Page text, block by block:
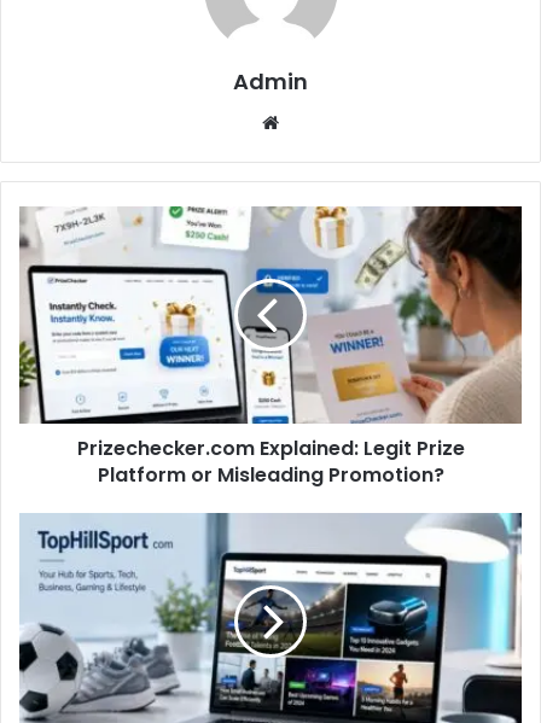
Admin
Website
Prizechecker.com Explained: Legit Prize
Platform or Misleading Promotion?